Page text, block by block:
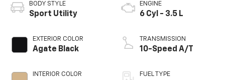
BODY STYLE
Sport Utility
EXTERIOR COLOR
Agate Black
INTERIOR COLOR
ENGINE
6 Cyl - 3.5 L
TRANSMISSION
10-Speed A/T
FUEL TYPE